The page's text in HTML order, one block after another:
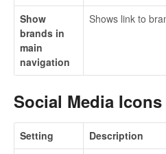
Show
brands in
main
navigation
Shows link to
Social Media Icons
Setting
Description